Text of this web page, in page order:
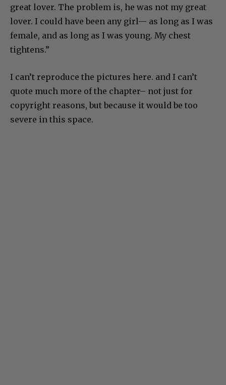
great lover. The problem is, he was not my great
lover. I could have been any girl— as long as I was
female, and as long as I was young. My chest
tightens.”
I can’t reproduce the pictures here. and I can’t
quote much more of the chapter– not just for
copyright reasons, but because it would be too
severe in this space.